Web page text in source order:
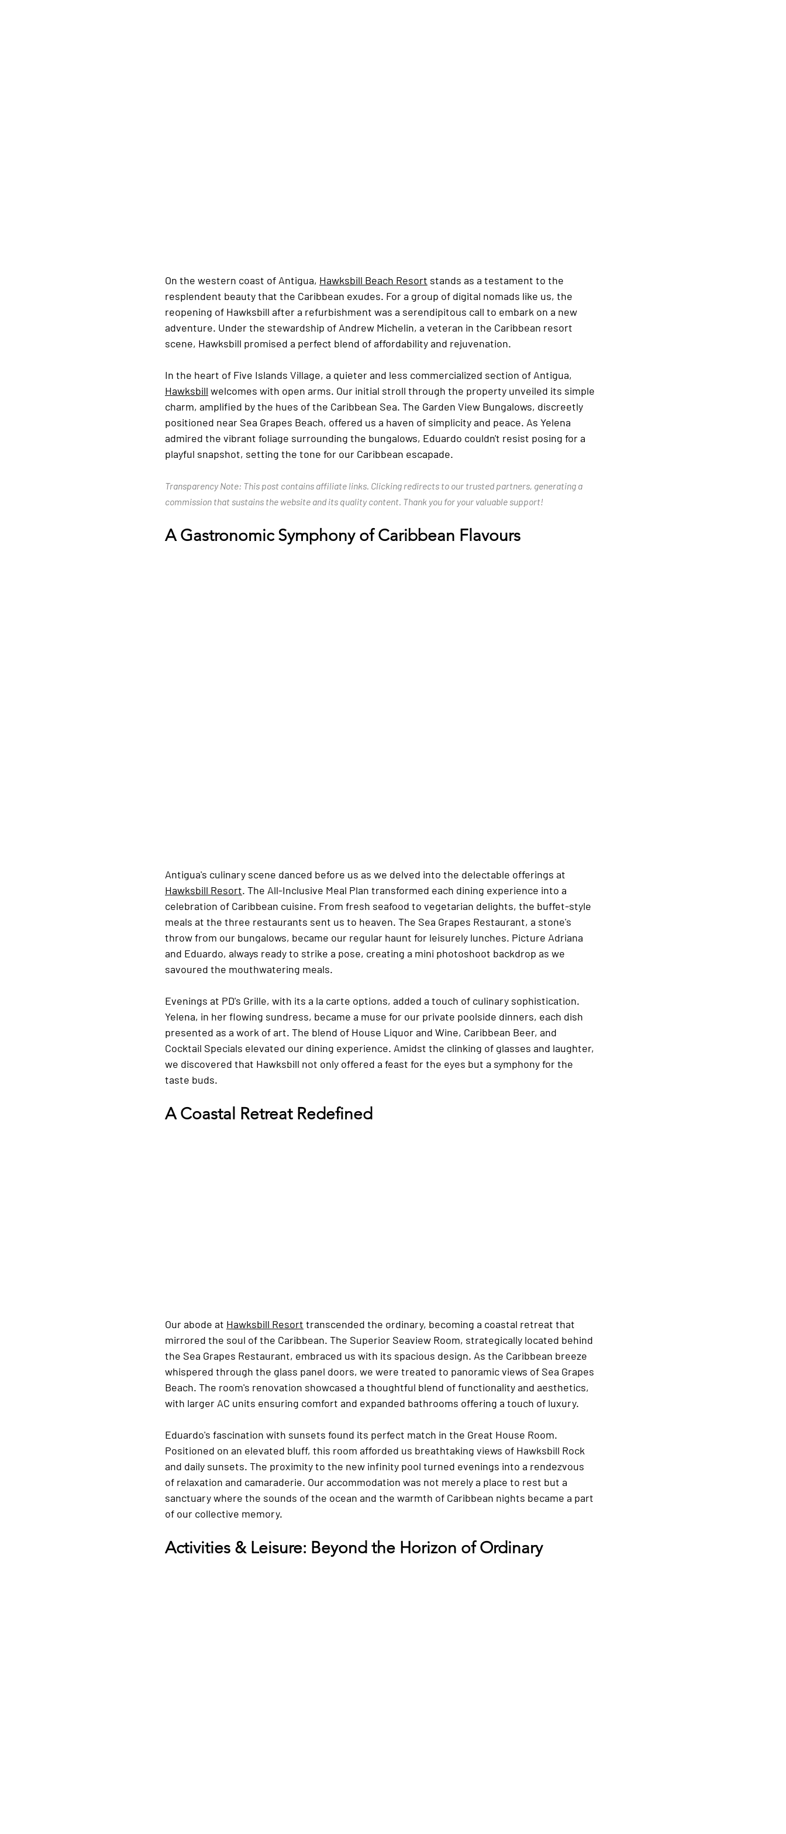
On the western coast of Antigua, Hawksbill Beach Resort stands as a testament to the
resplendent beauty that the Caribbean exudes. For a group of digital nomads like us, the
reopening of Hawksbill after a refurbishment was a serendipitous call to embark on a new
adventure. Under the stewardship of Andrew Michelin, a veteran in the Caribbean resort
scene, Hawksbill promised a perfect blend of affordability and rejuvenation.
In the heart of Five Islands Village, a quieter and less commercialized section of Antigua,
Hawksbill welcomes with open arms. Our initial stroll through the property unveiled its simple
charm, amplified by the hues of the Caribbean Sea. The Garden View Bungalows, discreetly
positioned near Sea Grapes Beach, offered us a haven of simplicity and peace. As Yelena
admired the vibrant foliage surrounding the bungalows, Eduardo couldn't resist posing for a
playful snapshot, setting the tone for our Caribbean escapade.
Transparency Note: This post contains affiliate links. Clicking redirects to our trusted partners, generating a
commission that sustains the website and its quality content. Thank you for your valuable support!
A Gastronomic Symphony of Caribbean Flavours
Antigua's culinary scene danced before us as we delved into the delectable offerings at
Hawksbill Resort. The All-Inclusive Meal Plan transformed each dining experience into a
celebration of Caribbean cuisine. From fresh seafood to vegetarian delights, the buffet-style
meals at the three restaurants sent us to heaven. The Sea Grapes Restaurant, a stone's
throw from our bungalows, became our regular haunt for leisurely lunches. Picture Adriana
and Eduardo, always ready to strike a pose, creating a mini photoshoot backdrop as we
savoured the mouthwatering meals.
Evenings at PD's Grille, with its a la carte options, added a touch of culinary sophistication.
Yelena, in her flowing sundress, became a muse for our private poolside dinners, each dish
presented as a work of art. The blend of House Liquor and Wine, Caribbean Beer, and
Cocktail Specials elevated our dining experience. Amidst the clinking of glasses and laughter,
we discovered that Hawksbill not only offered a feast for the eyes but a symphony for the
taste buds.
A Coastal Retreat Redefined
Our abode at Hawksbill Resort transcended the ordinary, becoming a coastal retreat that
mirrored the soul of the Caribbean. The Superior Seaview Room, strategically located behind
the Sea Grapes Restaurant, embraced us with its spacious design. As the Caribbean breeze
whispered through the glass panel doors, we were treated to panoramic views of Sea Grapes
Beach. The room's renovation showcased a thoughtful blend of functionality and aesthetics,
with larger AC units ensuring comfort and expanded bathrooms offering a touch of luxury.
Eduardo's fascination with sunsets found its perfect match in the Great House Room.
Positioned on an elevated bluff, this room afforded us breathtaking views of Hawksbill Rock
and daily sunsets. The proximity to the new infinity pool turned evenings into a rendezvous
of relaxation and camaraderie. Our accommodation was not merely a place to rest but a
sanctuary where the sounds of the ocean and the warmth of Caribbean nights became a part
of our collective memory.
Activities & Leisure: Beyond the Horizon of Ordinary